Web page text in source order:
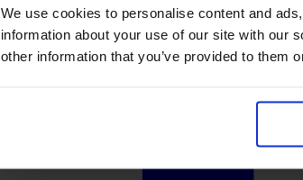
We use cookies to personalise content and
information about your use of our site with our
other information that you’ve provided to them